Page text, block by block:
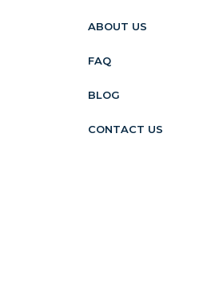
ABOUT US
FAQ
BLOG
CONTACT US